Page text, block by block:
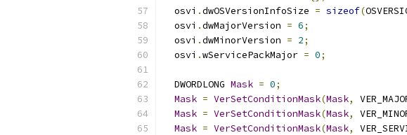
  osvi
.dwOSVersionInfoSize = sizeof(
  osvi
.dwMajorVersion = 6;
  osvi
.dwMinorVersion = 2;
  osvi
.wServicePackMajor = 0;
  DWORDLONG
Mask = 0;
Mask = VerSetConditionMask(Mask,
Mask = VerSetConditionMask(Mask,
Mask = VerSetConditionMask(Mask,